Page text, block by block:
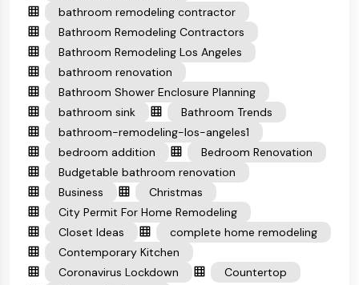
bathroom remodeling contractor
Bathroom Remodeling Contractors
Bathroom Remodeling Los Angeles
bathroom renovation
Bathroom Shower Enclosure Planning
bathroom sink
Bathroom Trends
bathroom-remodeling-los-angeles1
bedroom addition
Bedroom Renovation
Budgetable bathroom renovation
Business
Christmas
City Permit For Home Remodeling
Closet Ideas
complete home remodeling
Contemporary Kitchen
Coronavirus Lockdown
Countertop